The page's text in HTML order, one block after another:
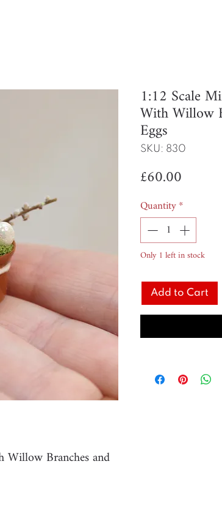
Willow Branches and
1:12 Scale
With Willow
Eggs
SKU: 830
£60.00
Quantity*
Only 1 left in stock
Add to Cart